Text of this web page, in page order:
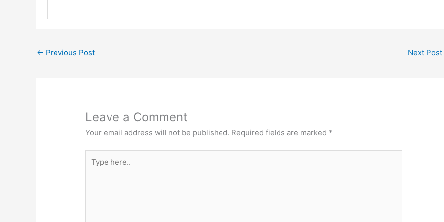
← Previous Post Next Post
Leave a Comment
Your email address will not be published. Required fields are marked *
here..